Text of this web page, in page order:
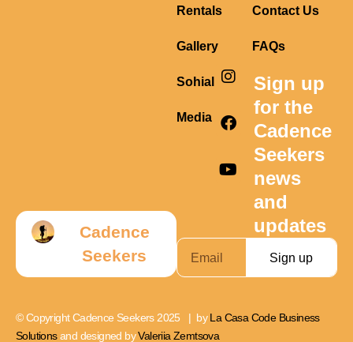
Cadence
Seekers
Sign up
Sohial
Media
I
n
t
a
r
F
a
e
b
o
Y
o
t
u
e
Sign up
for the
Cadence
Seekers
news
and
updates
Rentals
Gallery
Contact Us
FAQs
© Copyright Cadence Seekers 2025 | byLa Casa Code Business
Solutionsand designed byValeriia Zemtsova